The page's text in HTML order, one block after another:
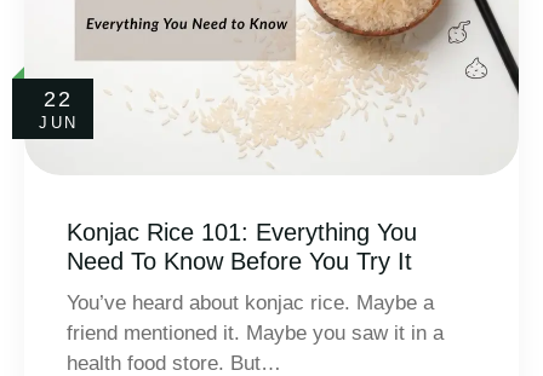
22
JUN
Konjac Rice 101: Everything You
Need To Know Before You Try It
You’ve heard about konjac rice. Maybe a
friend mentioned it. Maybe you saw it in a
health food store. But…